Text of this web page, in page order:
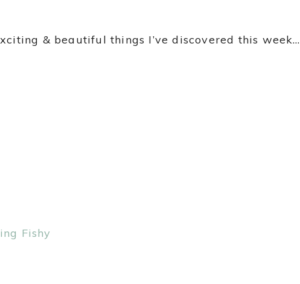
& beautiful things I’ve discovered this week…
Fishy